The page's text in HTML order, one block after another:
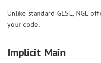
Unlike standard GLSL, NGL
your code.
Implicit Main